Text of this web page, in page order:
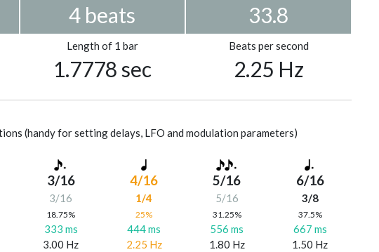
4 beats 33.8
Length of 1 bar
1.7778 sec
Beats per second
2.25 Hz
(handy for setting delays, LFO and modulation parameters)
3/16
3/16
18.75%
333 ms
3.00 Hz
4/16
1/4
25%
444 ms
2.25 Hz
5/16
5/16
31.25%
556 ms
1.80 Hz
6/16
3/8
37.5%
667 ms
1.50 Hz